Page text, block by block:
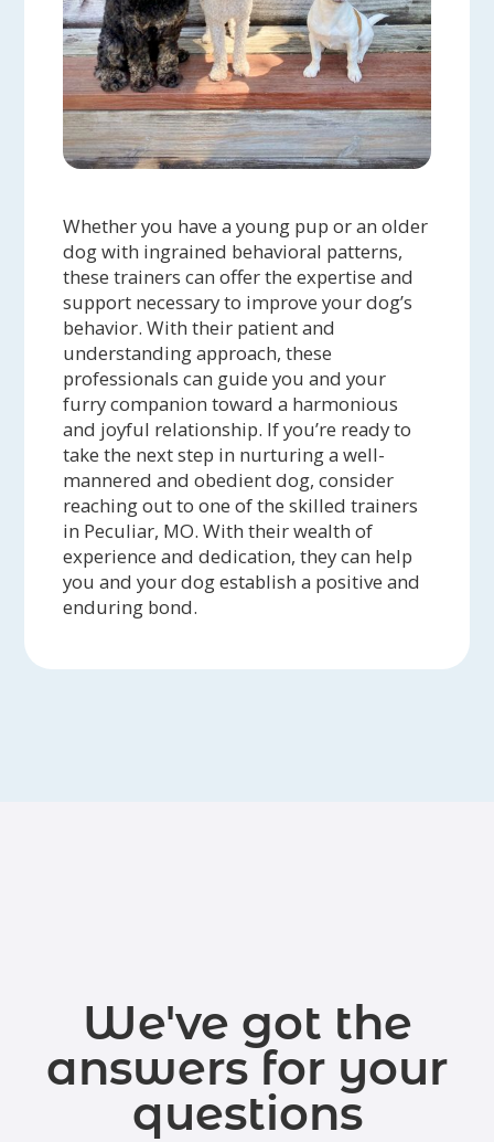
Whether you have a young pup or an older
dog with ingrained behavioral patterns,
these trainers can offer the expertise and
support necessary to improve your dog’s
behavior. With their patient and
understanding approach, these
professionals can guide you and your
furry companion toward a harmonious
and joyful relationship. If you’re ready to
take the next step in nurturing a well-
mannered and obedient dog, consider
reaching out to one of the skilled trainers
in Peculiar, MO. With their wealth of
experience and dedication, they can help
you and your dog establish a positive and
enduring bond.
We've got the
answers for your
questions